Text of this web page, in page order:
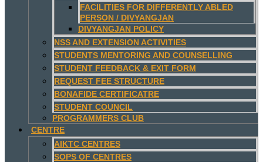
FACILITIES FOR DIFFERENTLY ABLED
PERSON / DIVYANGJAN
DIVYANGJAN POLICY
NSS AND EXTENSION ACTIVITIES
STUDENTS MENTORING AND COUNSELLING
STUDENT FEEDBACK & EXIT FORM
REQUEST FEE STRUCTURE
BONAFIDE CERTIFICATRE
STUDENT COUNCIL
PROGRAMMERS CLUB
CENTRE
AIKTC CENTRES
SOPS OF CENTRES